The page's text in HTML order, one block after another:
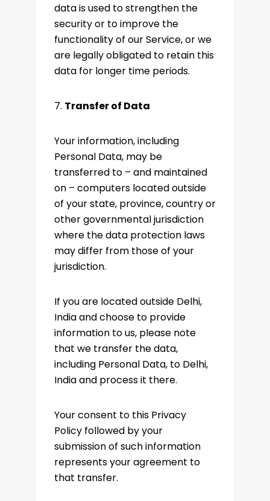
data is used to strengthen the
security or to improve the
functionality of our Service, or we
are legally obligated to retain this
data for longer time periods.
7. Transfer of Data
Your information, including
Personal Data, may be
transferred to – and maintained
on – computers located outside
of your state, province, country or
other governmental jurisdiction
where the data protection laws
may differ from those of your
jurisdiction.
If you are located outside Delhi,
India and choose to provide
information to us, please note
that we transfer the data,
including Personal Data, to Delhi,
India and process it there.
Your consent to this Privacy
Policy followed by your
submission of such information
represents your agreement to
that transfer.